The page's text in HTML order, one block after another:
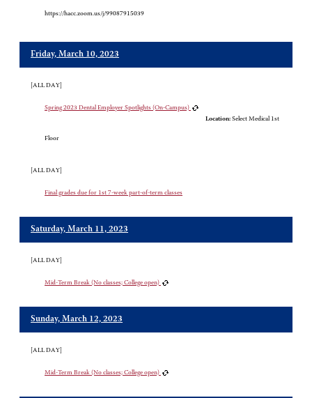
https://hacc.zoom.us/j/99087915039
Friday, March 10, 2023
[ALL DAY]
Spring 2023 Dental Employer Spotlights (On-Campus)
Location: Select Medical 1st
Floor
[ALL DAY]
Final grades due for 1st 7-week part-of-term classes
Saturday, March 11, 2023
[ALL DAY]
Mid-Term Break (No classes; College open)
Sunday, March 12, 2023
[ALL DAY]
Mid-Term Break (No classes; College open)